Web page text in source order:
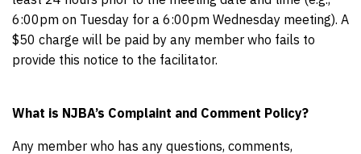
6:00pm on Tuesday for a 6:00pm Wednesday meeting). A
$50 charge will be paid by any member who fails to
provide this notice to the facilitator.
What is NJBA’s Complaint and Comment Policy?
Any member who has any questions, comments,